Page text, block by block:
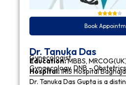
Book
Dr. Tanuka Das
Gynecologist
Education:MBBS,
Gynaecology, DNB -
Hospital:IRIS Hospital
Dr. Tanuka Das Gupta is a